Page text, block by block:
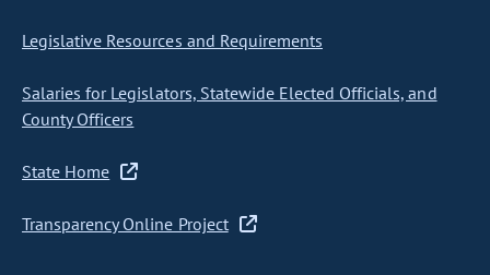
Legislative Resources and Requirements
Salaries for Legislators, Statewide Elected Officials, and
County Officers
State Home
Transparency Online Project